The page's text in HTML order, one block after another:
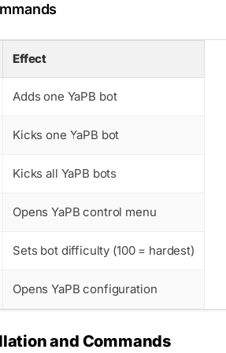
Effect
Adds one YaPB bot
Kicks one YaPB bot
Kicks all YaPB bots
Opens YaPB control menu
Sets bot difficulty (100 = hardest)
Opens YaPB configuration
and Commands